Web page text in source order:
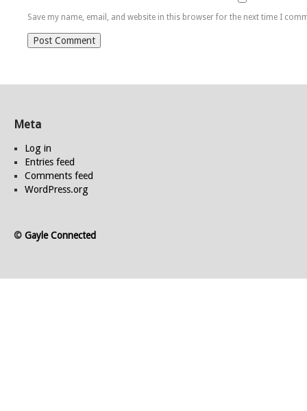
Save my name, email, and website in this browser for the next time I
Meta
Log in
Entries feed
Comments feed
WordPress.org
© Gayle Connected